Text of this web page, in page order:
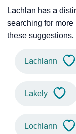
Lachlan has a
searching for
these suggestions.
Lachlann
Lakely
Lochlann